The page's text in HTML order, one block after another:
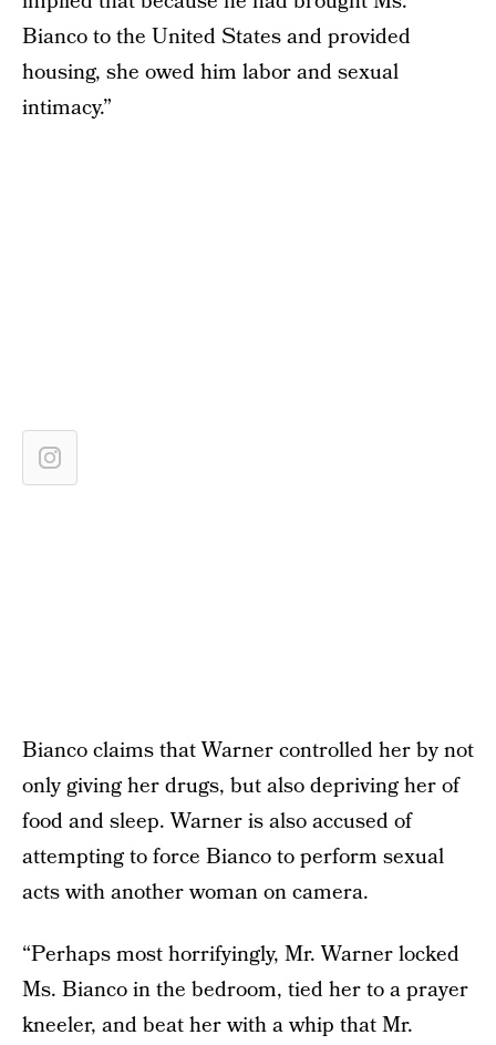
Bianco to the United States and provided
housing, she owed him labor and sexual
intimacy.”
Bianco claims that Warner controlled her by not
only giving her drugs, but also depriving her of
food and sleep. Warner is also accused of
attempting to force Bianco to perform sexual
acts with another woman on camera.
“Perhaps most horrifyingly, Mr. Warner locked
Ms. Bianco in the bedroom, tied her to a prayer
kneeler, and beat her with a whip that Mr.